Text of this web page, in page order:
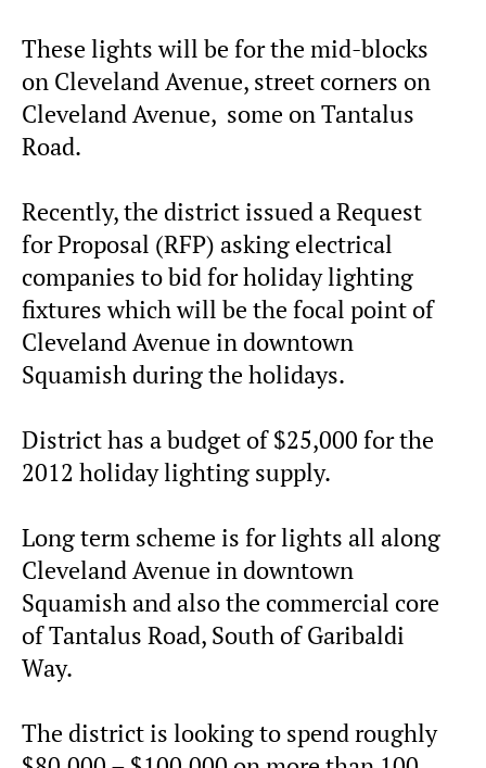
These lights will be for the mid-blocks
on Cleveland Avenue, street corners on
Cleveland Avenue, some on Tantalus
Road.
Recently, the district issued a Request
for Proposal (RFP) asking electrical
companies to bid for holiday lighting
fixtures which will be the focal point of
Cleveland Avenue in downtown
Squamish during the holidays.
District has a budget of $25,000 for the
2012 holiday lighting supply.
Long term scheme is for lights all along
Cleveland Avenue in downtown
Squamish and also the commercial core
of Tantalus Road, South of Garibaldi
Way.
The district is looking to spend roughly